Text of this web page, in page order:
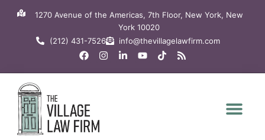
1270 Avenue of the Americas, 7th Floor, New York, New
York 10020
(212) 431-7526
info@thevillagelawfirm.com
F
a
c
o
k
I
n
s
L
i
n
Y
o
u
T
i
k
R
s
s